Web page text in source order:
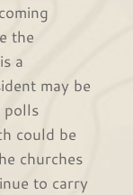
the
a
may be
polls
could be
churches
to carry